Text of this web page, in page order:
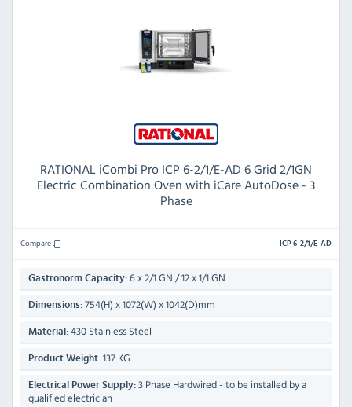
RATIONAL iCombi Pro ICP 6-2/1/E-AD 6 Grid 2/1GN
Electric Combination Oven with iCare AutoDose - 3
Phase
Compare ICP 6-2/1/E-AD
Gastronorm Capacity: 6 x 2/1 GN / 12 x 1/1 GN
Dimensions: 754(H) x 1072(W) x 1042(D)mm
Material: 430 Stainless Steel
Product Weight: 137 KG
Electrical Power Supply: 3 Phase Hardwired - to be installed by a
qualified electrician